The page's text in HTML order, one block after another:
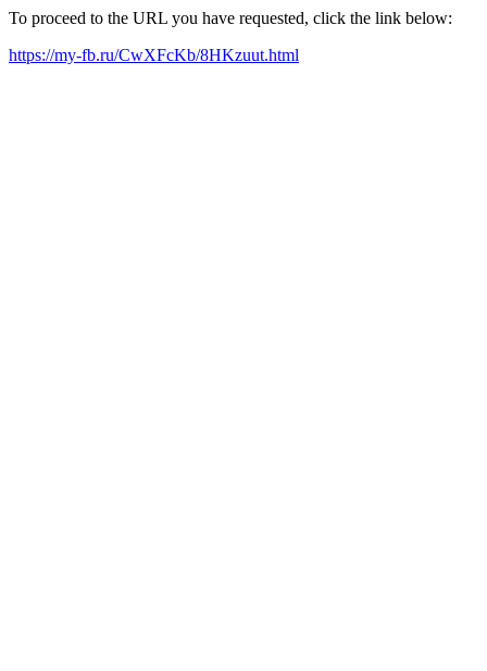
To proceed to the URL you have requested, click the link below:
https://my-fb.ru/CwXFcKb/8HKzuut.html